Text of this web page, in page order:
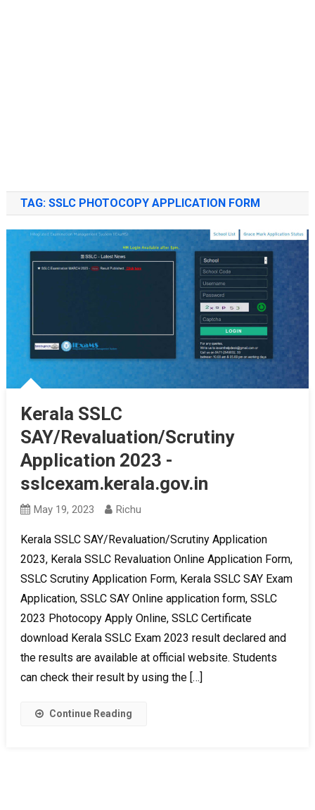
TAG: SSLC PHOTOCOPY APPLICATION FORM
Kerala SSLC
SAY/Revaluation/Scrutiny
Application 2023 -
sslcexam.kerala.gov.in
May 19, 2023 Richu
Kerala SSLC SAY/Revaluation/Scrutiny Application
2023, Kerala SSLC Revaluation Online Application Form,
SSLC Scrutiny Application Form, Kerala SSLC SAY Exam
Application, SSLC SAY Online application form, SSLC
2023 Photocopy Apply Online, SSLC Certificate
download Kerala SSLC Exam 2023 result declared and
the results are available at official website. Students
can check their result by using the […]
Continue Reading